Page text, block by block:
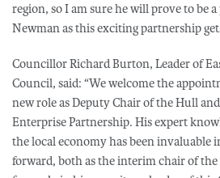
region, so I am sure he will prove to be
Newman as this exciting partnership
Councillor Richard Burton, Leader of
Council, said: “We welcome the
new role as Deputy Chair of the Hull
Enterprise Partnership. His expert
the local economy has been invaluable
forward, both as the interim chair of the